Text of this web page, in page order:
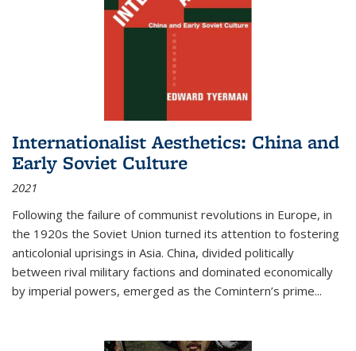
Internationalist Aesthetics: China and
Early Soviet Culture
2021
Following the failure of communist revolutions in Europe, in
the 1920s the Soviet Union turned its attention to fostering
anticolonial uprisings in Asia. China, divided politically
between rival military factions and dominated economically
by imperial powers, emerged as the Comintern’s prime...